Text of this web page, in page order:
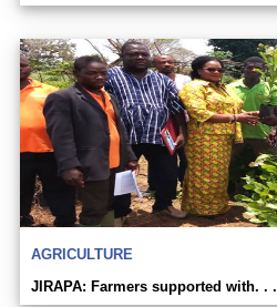
AGRICULTURE
JIRAPA: Farmers supported with. . .